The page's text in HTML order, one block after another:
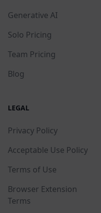
Generative AI
Solo Pricing
Team Pricing
Blog
LEGAL
Privacy Policy
Acceptable Use Policy
Terms of Use
Browser Extension
Terms